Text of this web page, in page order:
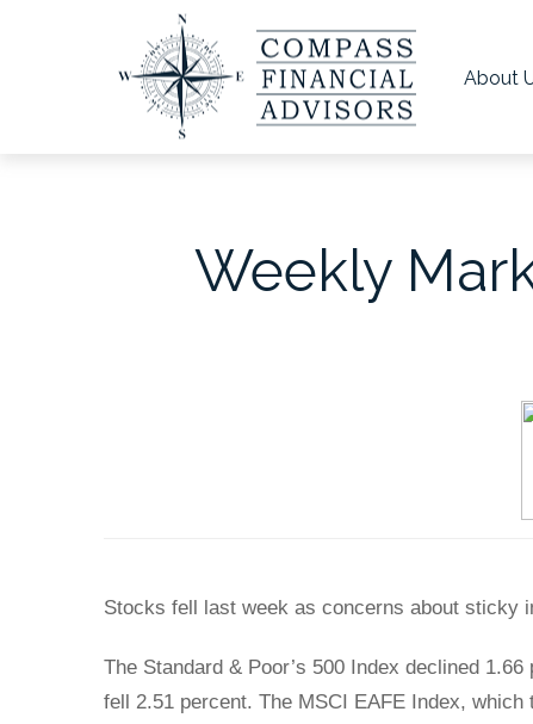
About
Weekly
Stocks fell last week as concerns about sticky
The Standard & Poor’s 500 Index declined
fell 2.51 percent. The MSCI EAFE Index,